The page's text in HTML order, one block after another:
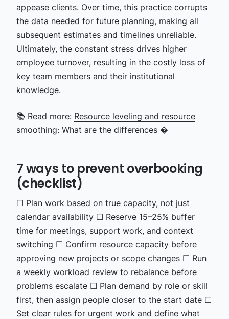
appease clients. Over time, this practice corrupts
the data needed for future planning, making all
subsequent estimates and timelines unreliable.
Ultimately, the constant stress drives higher
employee turnover, resulting in the costly loss of
key team members and their institutional
knowledge.
📚 Read more: Resource leveling and resource
smoothing: What are the differences�
7 ways to prevent overbooking
(checklist)
☐ Plan work based on true capacity, not just
calendar availability ☐ Reserve 15–25% buffer
time for meetings, support work, and context
switching ☐ Confirm resource capacity before
approving new projects or scope changes ☐ Run
a weekly workload review to rebalance before
problems escalate ☐ Plan demand by role or skill
first, then assign people closer to the start date ☐
Set clear rules for urgent work and define what